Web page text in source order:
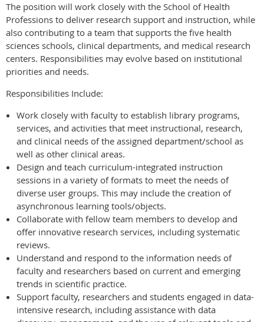
The position will work closely with the School of Health
Professions to deliver research support and instruction, while
also contributing to a team that supports the five health
sciences schools, clinical departments, and medical research
centers. Responsibilities may evolve based on institutional
priorities and needs.
Responsibilities Include:
Work closely with faculty to establish library programs,
services, and activities that meet instructional, research,
and clinical needs of the assigned department/school as
well as other clinical areas.
Design and teach curriculum-integrated instruction
sessions in a variety of formats to meet the needs of
diverse user groups. This may include the creation of
asynchronous learning tools/objects.
Collaborate with fellow team members to develop and
offer innovative research services, including systematic
reviews.
Understand and respond to the information needs of
faculty and researchers based on current and emerging
trends in scientific practice.
Support faculty, researchers and students engaged in data-
intensive research, including assistance with data